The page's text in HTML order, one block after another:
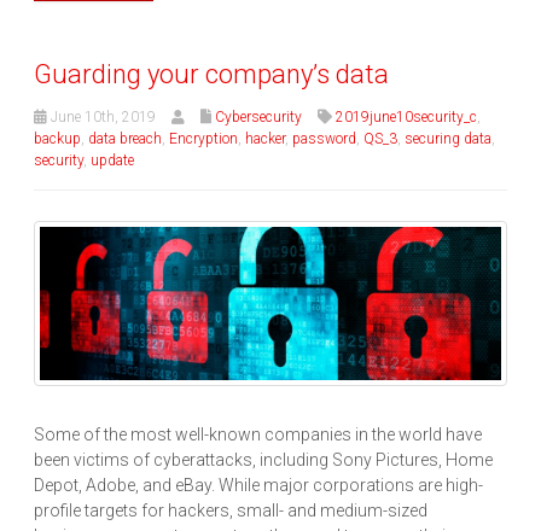
Guarding your company’s data
June 10th, 2019 Cybersecurity 2019june10security_c
backup data breach Encryption hacker, password QS_3 securing data
security, update
Some of the most well-known companies in the world have
been victims of cyberattacks, including Sony Pictures, Home
Depot, Adobe, and eBay. While major corporations are high-
profile targets for hackers, small- and medium-sized